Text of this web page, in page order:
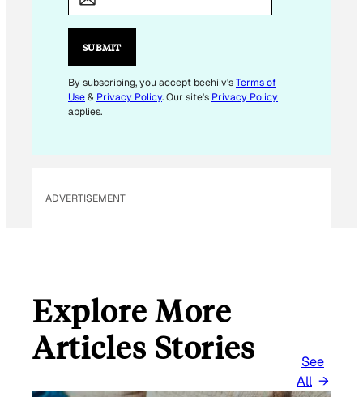
I
E
M
A
SUBMIT
By subscribing, you accept beehiiv'sTerms of
Use& Privacy Policy. Our site's Privacy Policy
applies.
ADVERTISEMENT
Explore More
Articles Stories
See
All